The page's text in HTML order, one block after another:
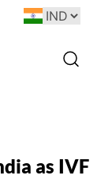
as IVF